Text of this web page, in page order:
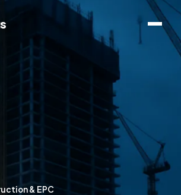
& EPC